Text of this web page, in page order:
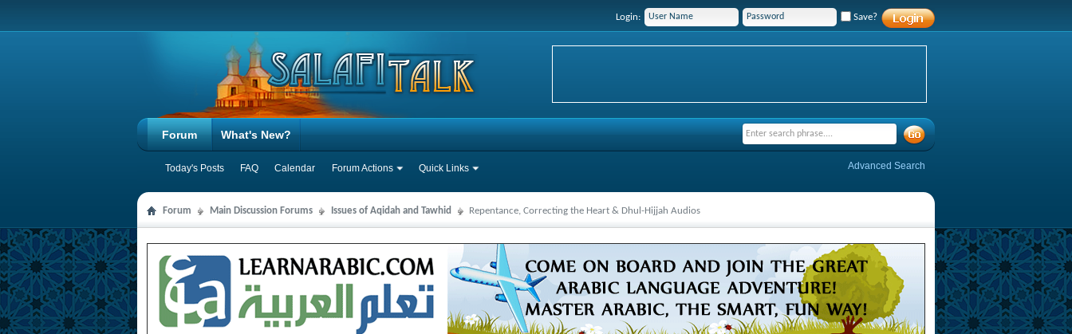
Login: Save?
Forum
Today's Posts FAQ Calendar Forum Actions Quick Links
What's New?
Advanced Search
Forum Main Discussion Forums Issues of Aqidah and Tawhid Repentance, Correcting the Heart & Dhul-Hijjah Audios